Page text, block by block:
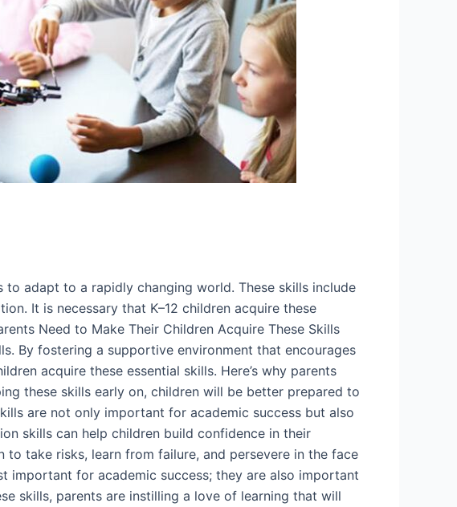
adapt to a rapidly changing world. These skills include
It is necessary that K–12 children acquire these
Need to Make Their Children Acquire These Skills
By fostering a supportive environment that encourages
acquire these essential skills. Here’s why parents
these skills early on, children will be better prepared to
are not only important for academic success but also
skills can help children build confidence in their
take risks, learn from failure, and persevere in the face
important for academic success; they are also important
skills, parents are instilling a love of learning that will